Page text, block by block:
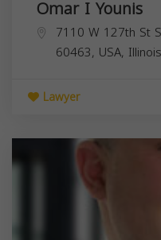
Omar I Younis
7110 W 127th St
60463, USA, Illinois
Lawyer